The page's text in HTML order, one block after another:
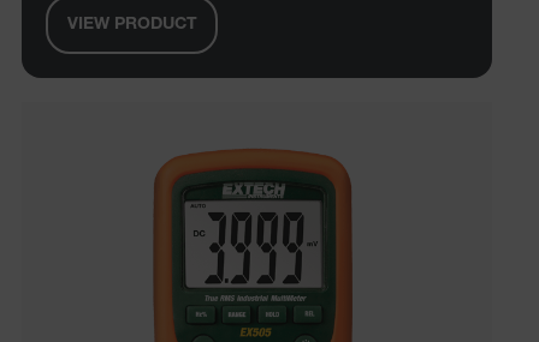
VIEW PRODUCT
tdfdomain
.AspNetCore.Correlation.[-